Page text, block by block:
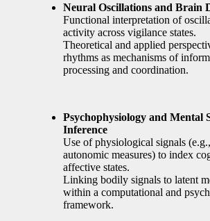
Neural Oscillations and Brain
Functional interpretation of
activity across vigilance states.
Theoretical and applied
rhythms as mechanisms of
processing and coordination.
Psychophysiology and Mental
Inference
Use of physiological signals
autonomic measures) to index
affective states.
Linking bodily signals to latent
within a computational and
framework.